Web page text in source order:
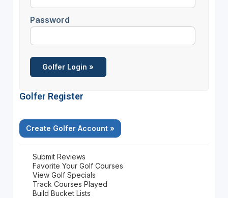
Password
Golfer Register
Create Golfer Account »
Submit Reviews
Favorite Your Golf Courses
View Golf Specials
Track Courses Played
Build Bucket Lists